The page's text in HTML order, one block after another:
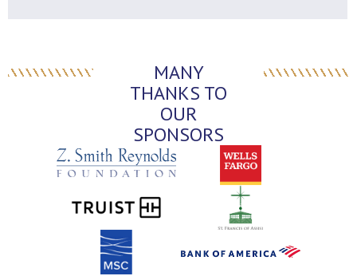
MANY
THANKS TO
OUR
SPONSORS